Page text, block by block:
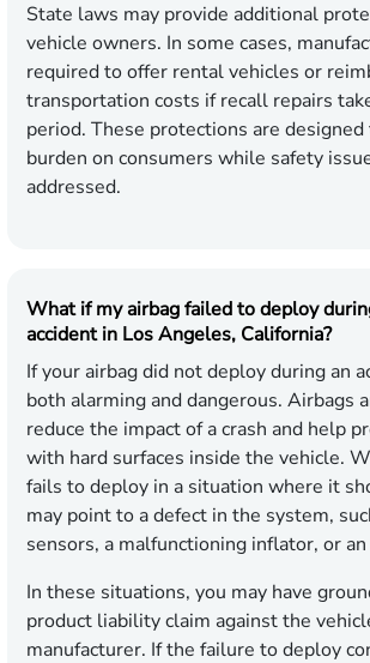
State laws may provide additional
vehicle owners. In some cases,
required to offer rental vehicles or
transportation costs if recall repairs
period. These protections are
burden on consumers while safety
addressed.
What if my airbag failed to deploy
accident in Los Angeles, California?
If your airbag did not deploy during an
both alarming and dangerous. Airbags
reduce the impact of a crash and help
with hard surfaces inside the vehicle.
fails to deploy in a situation where it
may point to a defect in the system,
sensors, a malfunctioning inflator, or
In these situations, you may have
product liability claim against the
manufacturer. If the failure to deploy